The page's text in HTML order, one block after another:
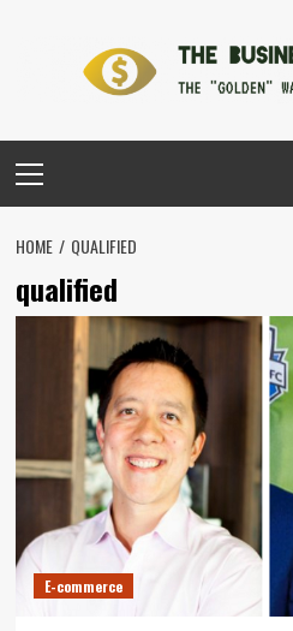
Menu
HOME QUALIFIED
qualified
E-commerce